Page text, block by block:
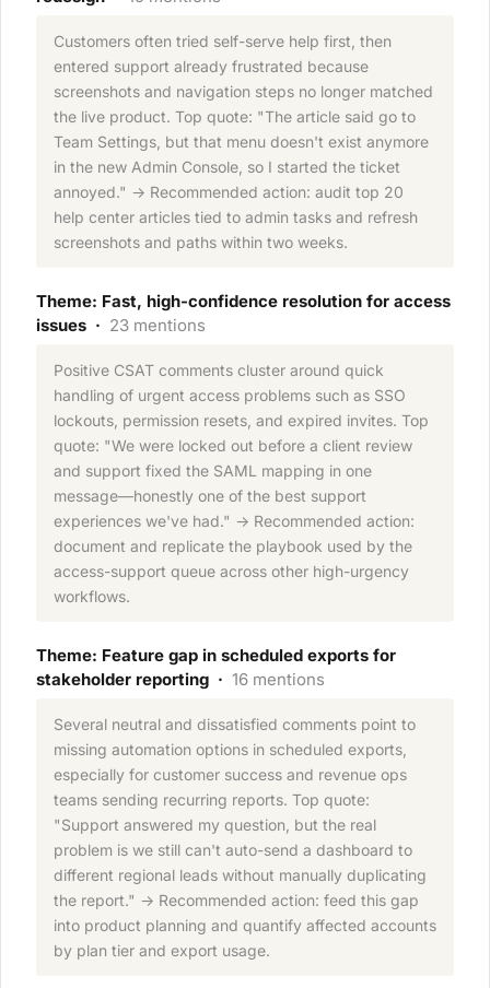
Customers often tried self-serve help first, then
entered support already frustrated because
screenshots and navigation steps no longer matched
the live product. Top quote: "The article said go to
Team Settings, but that menu doesn't exist anymore
in the new Admin Console, so I started the ticket
annoyed." → Recommended action: audit top 20
help center articles tied to admin tasks and refresh
screenshots and paths within two weeks.
Theme: Fast, high-confidence resolution for access
issues · 23 mentions
Positive CSAT comments cluster around quick
handling of urgent access problems such as SSO
lockouts, permission resets, and expired invites. Top
quote: "We were locked out before a client review
and support fixed the SAML mapping in one
message—honestly one of the best support
experiences we've had." → Recommended action:
document and replicate the playbook used by the
access-support queue across other high-urgency
workflows.
Theme: Feature gap in scheduled exports for
stakeholder reporting · 16 mentions
Several neutral and dissatisfied comments point to
missing automation options in scheduled exports,
especially for customer success and revenue ops
teams sending recurring reports. Top quote:
"Support answered my question, but the real
problem is we still can't auto-send a dashboard to
different regional leads without manually duplicating
the report." → Recommended action: feed this gap
into product planning and quantify affected accounts
by plan tier and export usage.